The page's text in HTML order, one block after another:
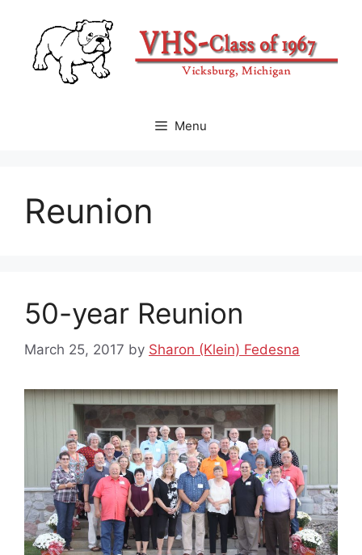
content
Menu
Reunion
50-year Reunion
March 25, 2017 by Sharon (Klein) Fedesna